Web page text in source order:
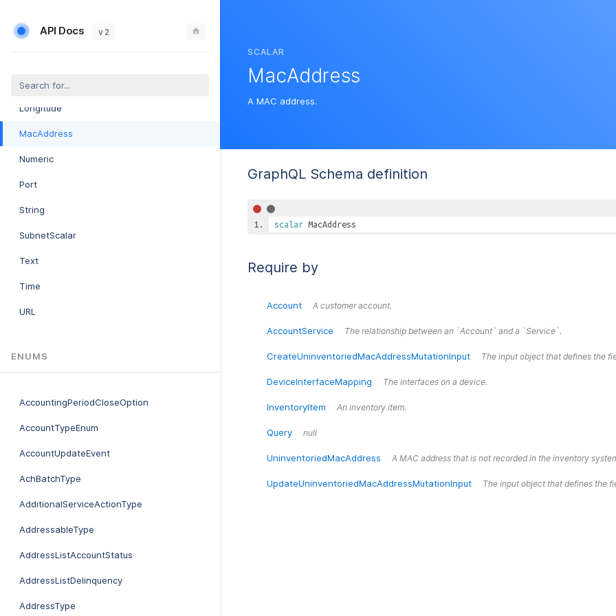
API Docs v 2
IP
Latitude
Longitude
MacAddress
Numeric
Port
String
SubnetScalar
Text
Time
URL
ENUMS
AccountingPeriodCloseOption
AccountTypeEnum
AccountUpdateEvent
AchBatchType
AdditionalServiceActionType
AddressableType
AddressListAccountStatus
AddressListDelinquency
AddressType
SCALAR
MacAddress
A MAC address.
GraphQL Schema definition
scalar MacAddress
Require by
Account A customer account.
AccountService The relationship between an `Account` and a `Service`.
CreateUninventoriedMacAddressMutationInput The input object that defines the
DeviceInterfaceMapping The interfaces on a device.
InventoryItem An inventory item.
Query null
UninventoriedMacAddress A MAC address that is not recorded in the inventory
UpdateUninventoriedMacAddressMutationInput The input object that defines the